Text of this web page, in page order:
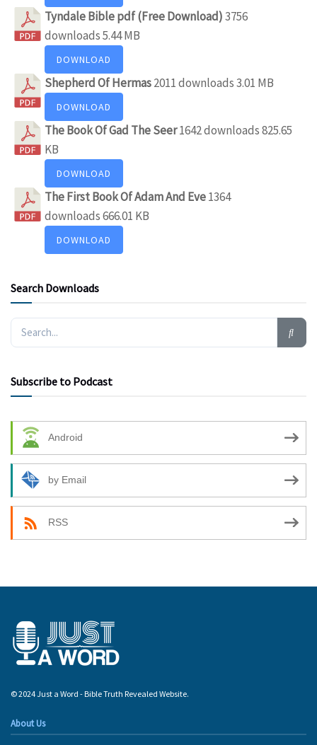
Tyndale Bible pdf (Free Download)3756
downloads5.44 MB
DOWNLOAD
Shepherd Of Hermas2011 downloads3.01 MB
DOWNLOAD
The Book Of Gad The Seer1642 downloads825.65
KB
DOWNLOAD
The First Book Of Adam And Eve1364
downloads666.01 KB
DOWNLOAD
Search Downloads
Subscribe to Podcast
Android
by Email
RSS
© 2024 Just a Word - Bible Truth Revealed Website.
About Us